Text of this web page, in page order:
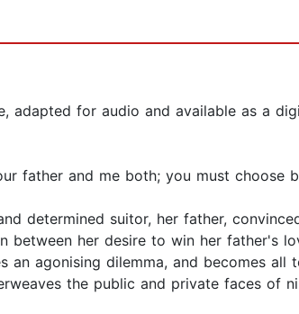
adapted for audio and available as a
father and me both; you must choose
determined suitor, her father,
her desire to win her father's
an agonising dilemma, and becomes
the public and private faces of